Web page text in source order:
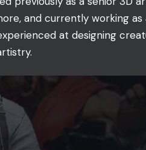
and currently working as
at designing